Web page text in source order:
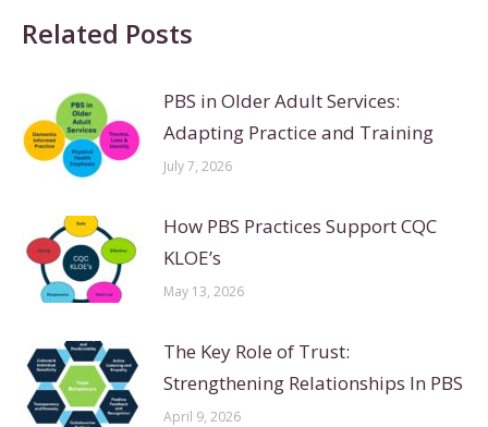
Related Posts
PBS in Older Adult Services:
Adapting Practice and Training
July 7, 2026
How PBS Practices Support CQC
KLOE’s
May 13, 2026
The Key Role of Trust:
Strengthening Relationships In PBS
April 9, 2026